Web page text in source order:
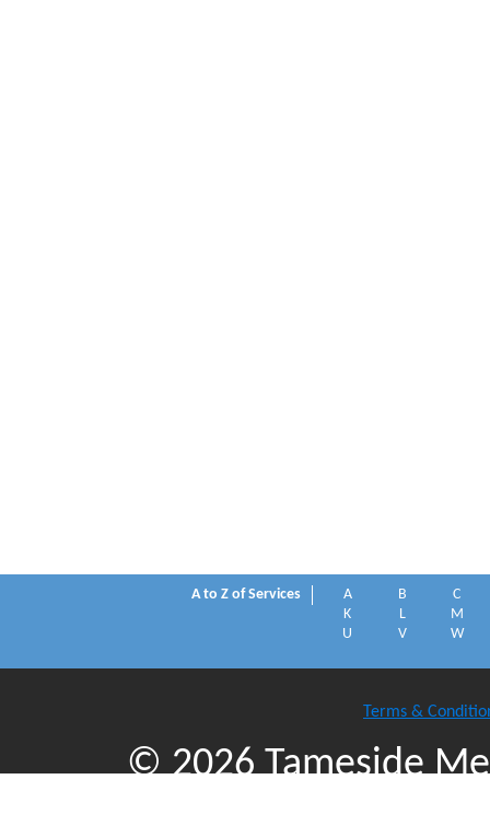
A to Z of Services A B
C
K
L
M
U
V W
Terms &
© 2026 Tameside